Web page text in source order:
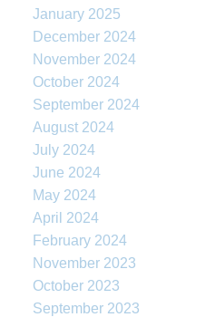
January 2025
December 2024
November 2024
October 2024
September 2024
August 2024
July 2024
June 2024
May 2024
April 2024
February 2024
November 2023
October 2023
September 2023